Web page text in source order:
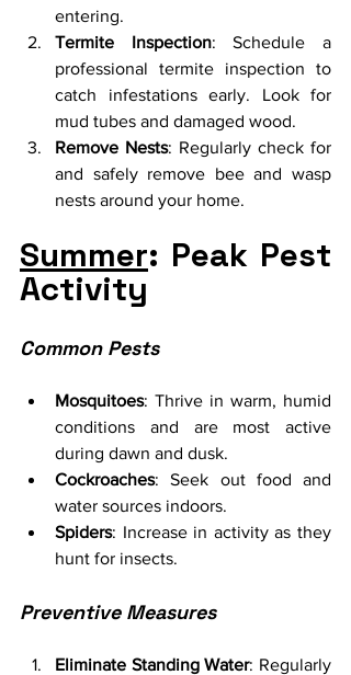
entering.
Termite Inspection: Schedule a
professional termite inspection to
catch infestations early. Look for
mud tubes and damaged wood.
Remove Nests: Regularly check for
and safely remove bee and wasp
nests around your home.
Summer: Peak Pest
Activity
Common Pests
Mosquitoes: Thrive in warm, humid
conditions and are most active
during dawn and dusk.
Cockroaches: Seek out food and
water sources indoors.
Spiders: Increase in activity as they
hunt for insects.
Preventive Measures
Eliminate Standing Water: Regularly